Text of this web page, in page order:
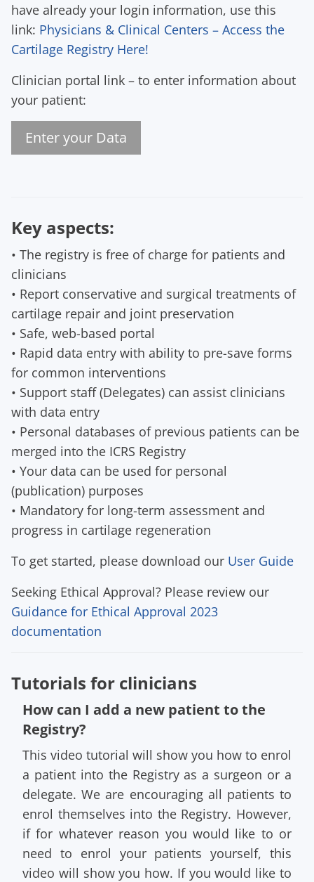
have already your login information, use this
link: Physicians & Clinical Centers – Access the
Cartilage Registry Here!
Clinician portal link – to enter information about
your patient:
Enter your Data
Key aspects:
• The registry is free of charge for patients and
clinicians
• Report conservative and surgical treatments of
cartilage repair and joint preservation
• Safe, web-based portal
• Rapid data entry with ability to pre-save forms
for common interventions
• Support staff (Delegates) can assist clinicians
with data entry
• Personal databases of previous patients can be
merged into the ICRS Registry
• Your data can be used for personal
(publication) purposes
• Mandatory for long-term assessment and
progress in cartilage regeneration
To get started, please download our User Guide
Seeking Ethical Approval? Please review our
Guidance for Ethical Approval 2023
documentation
Tutorials for clinicians
How can I add a new patient to the
Registry?
This video tutorial will show you how to enrol
a patient into the Registry as a surgeon or a
delegate. We are encouraging all patients to
enrol themselves into the Registry. However,
if for whatever reason you would like to or
need to enrol your patients yourself, this
video will show you how. If you would like to